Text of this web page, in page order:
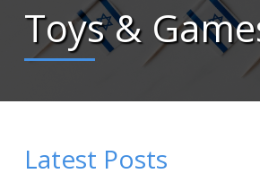
Toys &
Latest Posts